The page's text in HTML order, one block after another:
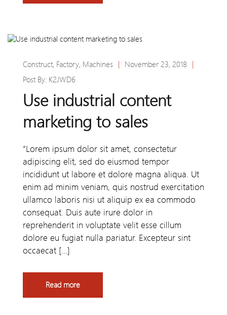
Construct, Factory, Machines November 23, 2018
Post By: K2JWD6
Use industrial content
marketing to sales
“Lorem ipsum dolor sit amet, consectetur
adipiscing elit, sed do eiusmod tempor
incididunt ut labore et dolore magna aliqua. Ut
enim ad minim veniam, quis nostrud exercitation
ullamco laboris nisi ut aliquip ex ea commodo
consequat. Duis aute irure dolor in
reprehenderit in voluptate velit esse cillum
dolore eu fugiat nulla pariatur. Excepteur sint
occaecat […]
Read more